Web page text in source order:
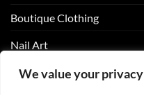
We value your privacy
Boutique Clothing
Nail Art